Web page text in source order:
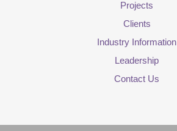
Projects
Clients
Industry Information
Leadership
Contact Us